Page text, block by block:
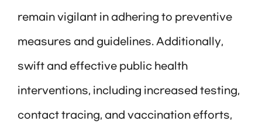
remain vigilant in adhering to preventive
measures and guidelines. Additionally,
swift and effective public health
interventions, including increased testing,
contact tracing, and vaccination efforts,